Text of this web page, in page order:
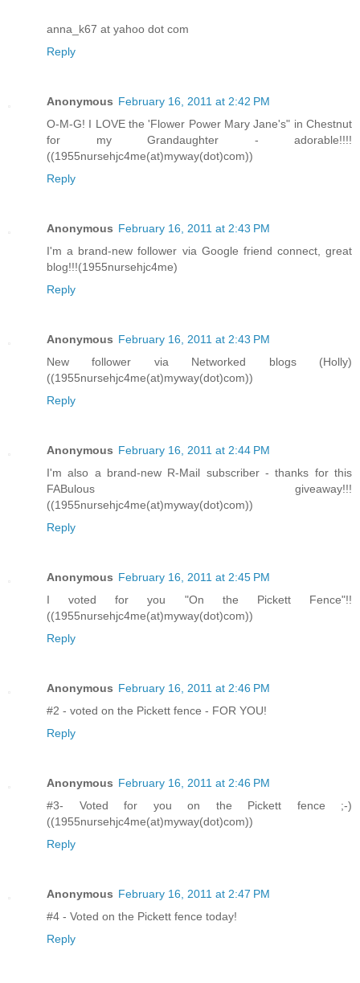
anna_k67 at yahoo dot com
Reply
Anonymous February 16, 2011 at 2:42 PM
O-M-G! I LOVE the 'Flower Power Mary Jane's" in Chestnut
for my Grandaughter - adorable!!!!
((1955nursehjc4me(at)myway(dot)com))
Reply
Anonymous February 16, 2011 at 2:43 PM
I'm a brand-new follower via Google friend connect, great
blog!!!(1955nursehjc4me)
Reply
Anonymous February 16, 2011 at 2:43 PM
New follower via Networked blogs (Holly)
((1955nursehjc4me(at)myway(dot)com))
Reply
Anonymous February 16, 2011 at 2:44 PM
I'm also a brand-new R-Mail subscriber - thanks for this
FABulous giveaway!!!
((1955nursehjc4me(at)myway(dot)com))
Reply
Anonymous February 16, 2011 at 2:45 PM
I voted for you "On the Pickett Fence"!!
((1955nursehjc4me(at)myway(dot)com))
Reply
Anonymous February 16, 2011 at 2:46 PM
#2 - voted on the Pickett fence - FOR YOU!
Reply
Anonymous February 16, 2011 at 2:46 PM
#3- Voted for you on the Pickett fence ;-)
((1955nursehjc4me(at)myway(dot)com))
Reply
Anonymous February 16, 2011 at 2:47 PM
#4 - Voted on the Pickett fence today!
Reply